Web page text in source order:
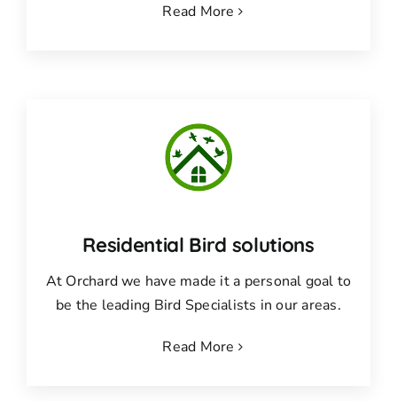
Read More
Residential Bird solutions
At Orchard we have made it a personal goal to
be the leading Bird Specialists in our areas.
Read More